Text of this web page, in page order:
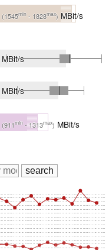
(1545min - 1828max) MBit/s
MBit/s
MBit/s
(911min - 1313max) MBit/s